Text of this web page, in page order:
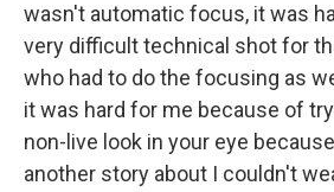
wasn't automatic focus, it was
very difficult technical shot for
who had to do the focusing as
it was hard for me because of
non-live look in your eye
another story about I couldn't